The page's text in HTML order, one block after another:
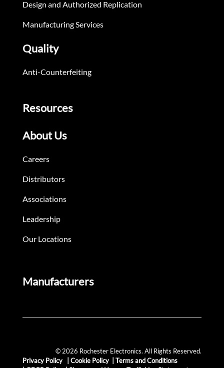
Design and Authorized Replication
Manufacturing Services
Quality
Anti-Counterfeiting
Resources
About Us
Careers
Distributors
Associations
Leadership
Our Locations
Manufacturers
© 2026 Rochester Electronics. All Rights Reserved.
Privacy Policy
Cookie Policy
Terms and Conditions